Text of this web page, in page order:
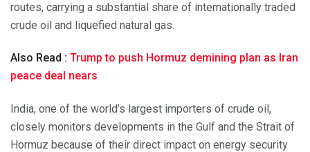
routes, carrying a substantial share of internationally traded
crude oil and liquefied natural gas.
Also Read : Trump to push Hormuz demining plan as Iran
peace deal nears
India, one of the world’s largest importers of crude oil,
closely monitors developments in the Gulf and the Strait of
Hormuz because of their direct impact on energy security